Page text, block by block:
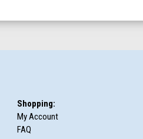
Shopping:
My Account
FAQ